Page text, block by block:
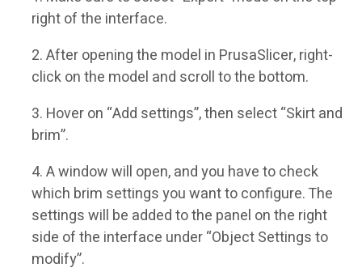
right of the interface.
After opening the model in PrusaSlicer, right-
click on the model and scroll to the bottom.
Hover on “Add settings”, then select “Skirt and
brim”.
A window will open, and you have to check
which brim settings you want to configure. The
settings will be added to the panel on the right
side of the interface under “Object Settings to
modify”.